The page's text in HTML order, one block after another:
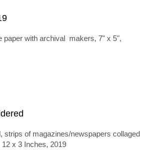
paper with archival makers, 7" x 5",
strips of magazines/newspapers collaged
x 3 Inches, 2019